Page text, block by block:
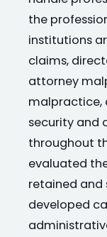
the
institutions
claims,
attorney
malpractice,
security and
throughout
evaluated
retained and
developed